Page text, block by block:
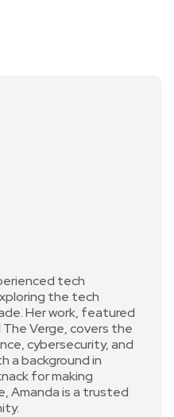
tech
the tech
Her work, featured
The Verge, covers the
cybersecurity, and
a background in
for making
Amanda is a trusted